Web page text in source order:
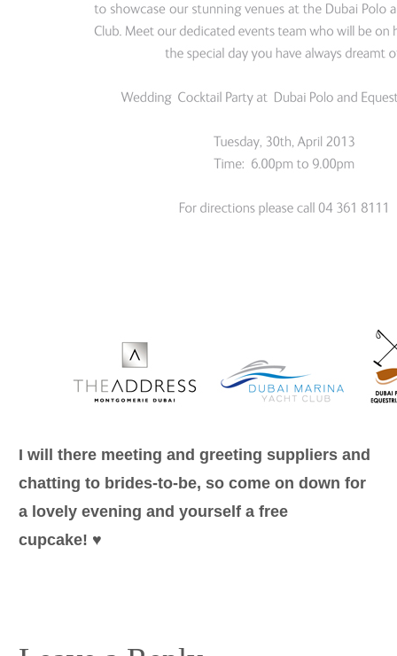
I will there meeting and greeting suppliers and
chatting to brides-to-be, so come on down for
a lovely evening and yourself a free
cupcake! ♥